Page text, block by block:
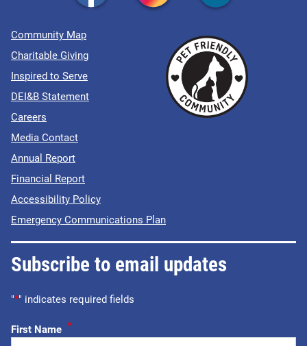
Community Map
Charitable Giving
Inspired to Serve
DEI&B Statement
Careers
Media Contact
Annual Report
Financial Report
Accessibility Policy
Emergency Communications Plan
Subscribe to email updates
"*" indicates required fields
First Name *